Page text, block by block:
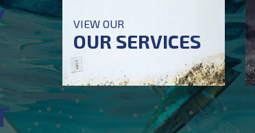
VIEW OUR
OUR SERVICES